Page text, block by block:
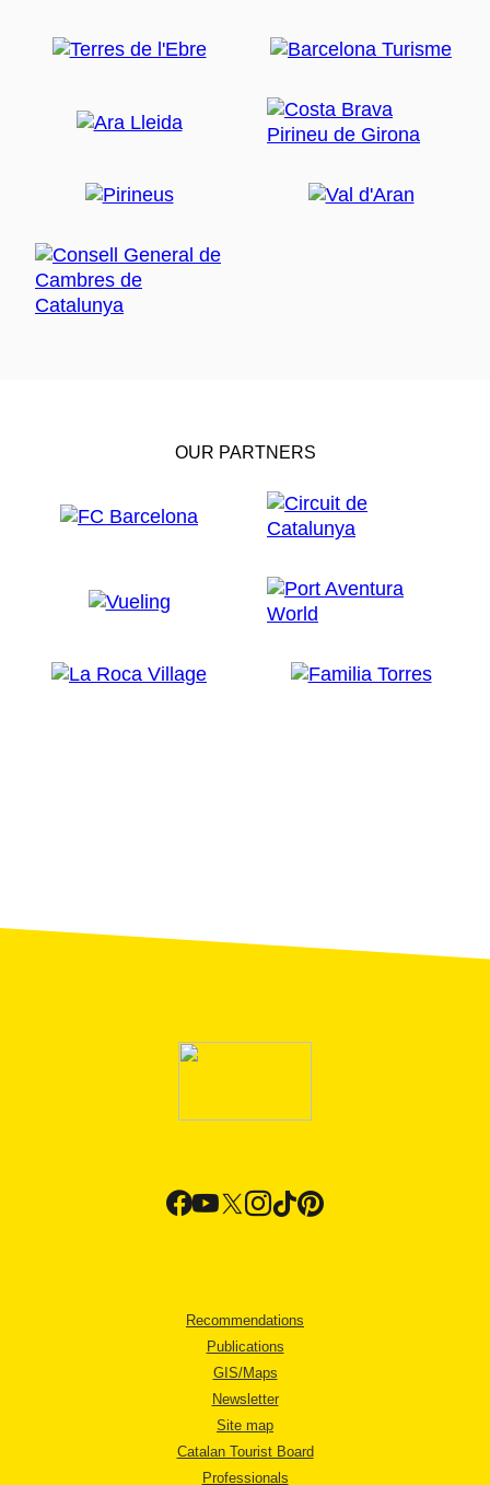
OUR PARTNERS
Recommendations
Publications
GIS/Maps
Newsletter
Site map
Catalan Tourist Board
Professionals